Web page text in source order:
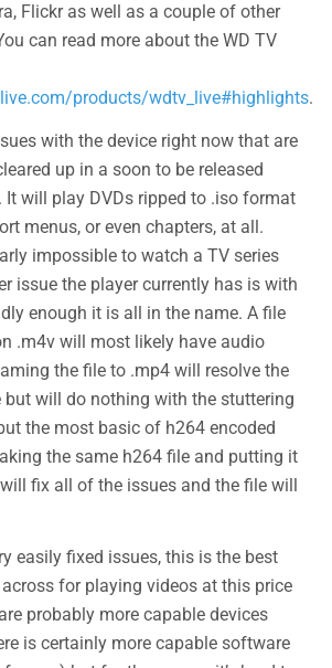
Flickr as well as a couple of other
can read more about the WD TV
products/wdtv_live#highlights.
with the device right now that are
up in a soon to be released
It will play DVDs ripped to .iso format
menus, or even chapters, at all.
impossible to watch a TV series
issue the player currently has is with
enough it is all in the name. A file
.m4v will most likely have audio
the file to .mp4 will resolve the
but will do nothing with the stuttering
the most basic of h264 encoded
the same h264 file and putting it
fix all of the issues and the file will
easily fixed issues, this is the best
across for playing videos at this price
probably more capable devices
is certainly more capable software